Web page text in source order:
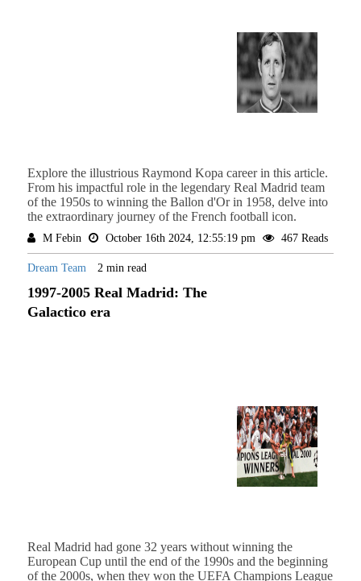
Explore the illustrious Raymond Kopa career in this article.
From his impactful role in the legendary Real Madrid team
of the 1950s to winning the Ballon d'Or in 1958, delve into
the extraordinary journey of the French football icon.
M Febin October 16th 2024, 12:55:19 pm 467 Reads
Dream Team 2 min read
1997-2005 Real Madrid: The
Galactico era
Real Madrid had gone 32 years without winning the
European Cup until the end of the 1990s and the beginning
of the 2000s, when they won the UEFA Champions League